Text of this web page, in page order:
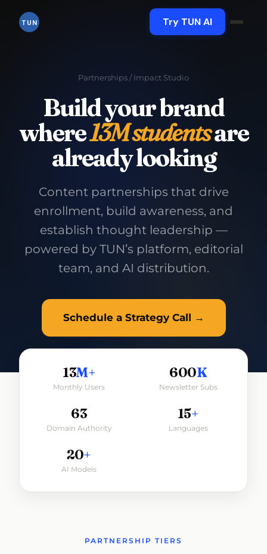
TUN Try TUN AI
Partnerships/ Impact Studio
Build your brand
where13M studentsare
already looking
Content partnerships that drive
enrollment, build awareness, and
establish thought leadership —
powered by TUN’s platform, editorial
team, and AI distribution.
Schedule a Strategy Call →
13M+
Monthly Users
600K
Newsletter Subs
63
Domain Authority
15+
Languages
20+
AI Models
PARTNERSHIP TIERS